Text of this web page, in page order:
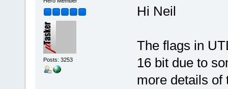
Posts: 3253
Hi Neil
The flags in
16 bit due to
more details of